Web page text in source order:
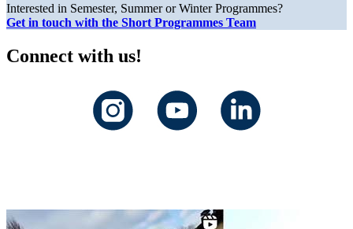
Interested in Semester, Summer or Winter Programmes?
Get in touch with the Short Programmes Team
Connect with us!